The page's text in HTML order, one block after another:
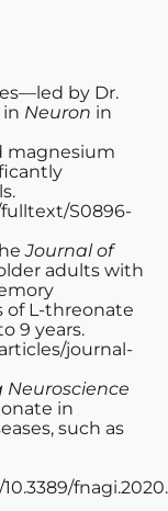
by Dr.
Neuron in
magnesium
S0896-
Journal of
adults with
of L-threonate
9 years.
journal-
Neuroscience
in
such as